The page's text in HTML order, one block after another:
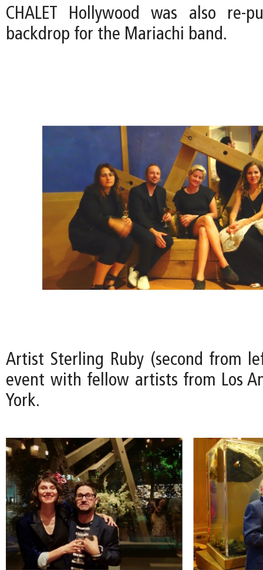
CHALET Hollywood was also re-
backdrop for the Mariachi band.
Artist Sterling Ruby (second from
event with fellow artists from Los
York.